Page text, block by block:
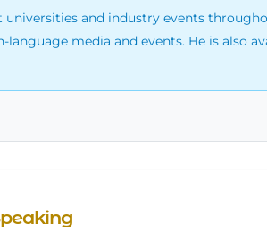
universities and industry events
media and events. He is also